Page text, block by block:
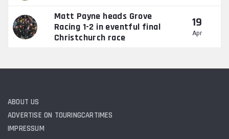
Matt Payne heads Grove
Racing 1-2 in eventful final
Christchurch race
19
Apr
ABOUT US
ADVERTISE ON TOURINGCARTIMES
IMPRESSUM